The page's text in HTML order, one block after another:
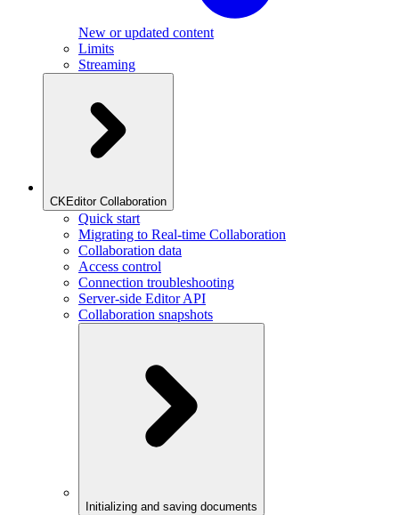
New or updated content
Limits
Streaming
CKEditor Collaboration
Quick start
Migrating to Real-time Collaboration
Collaboration data
Access control
Connection troubleshooting
Server-side Editor API
Collaboration snapshots
Initializing and saving documents